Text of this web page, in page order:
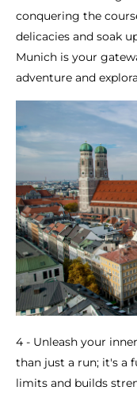
conquering the
delicacies and soak
Munich is your
adventure and
4 - Unleash your
than just a run; it's a
limits and builds